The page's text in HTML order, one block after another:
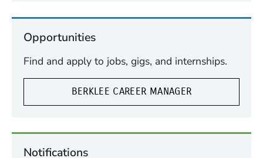
Opportunities
Find and apply to jobs, gigs, and internships.
BERKLEE CAREER MANAGER
Notifications